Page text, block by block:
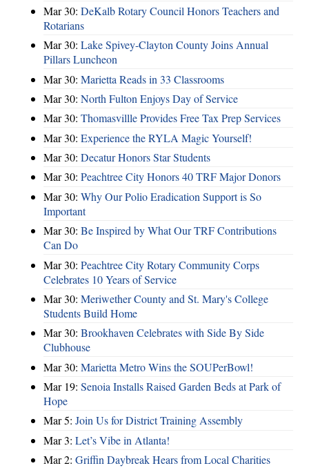
Mar 30: DeKalb Rotary Council Honors Teachers and
Rotarians
Mar 30: Lake Spivey-Clayton County Joins Annual
Pillars Luncheon
Mar 30: Marietta Reads in 33 Classrooms
Mar 30: North Fulton Enjoys Day of Service
Mar 30: Thomasvillle Provides Free Tax Prep Services
Mar 30: Experience the RYLA Magic Yourself!
Mar 30: Decatur Honors Star Students
Mar 30: Peachtree City Honors 40 TRF Major Donors
Mar 30: Why Our Polio Eradication Support is So
Important
Mar 30: Be Inspired by What Our TRF Contributions
Can Do
Mar 30: Peachtree City Rotary Community Corps
Celebrates 10 Years of Service
Mar 30: Meriwether County and St. Mary's College
Students Build Home
Mar 30: Brookhaven Celebrates with Side By Side
Clubhouse
Mar 30: Marietta Metro Wins the SOUPerBowl!
Mar 19: Senoia Installs Raised Garden Beds at Park of
Hope
Mar 5: Join Us for District Training Assembly
Mar 3: Let’s Vibe in Atlanta!
Mar 2: Griffin Daybreak Hears from Local Charities